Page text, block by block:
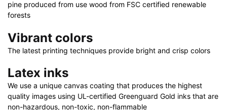
|
32"
48"
quantity
pine produced from use wood from FSC certified renewable
forests
Vibrant colors
The latest printing techniques provide bright and crisp colors
Latex inks
We use a unique canvas coating that produces the highest
quality images using UL-certified Greenguard Gold inks that are
non-hazardous, non-toxic, non-flammable